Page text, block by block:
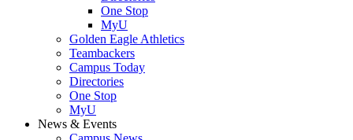
One Stop
MyU
Golden Eagle Athletics
Teambackers
Campus Today
Directories
One Stop
MyU
News & Events